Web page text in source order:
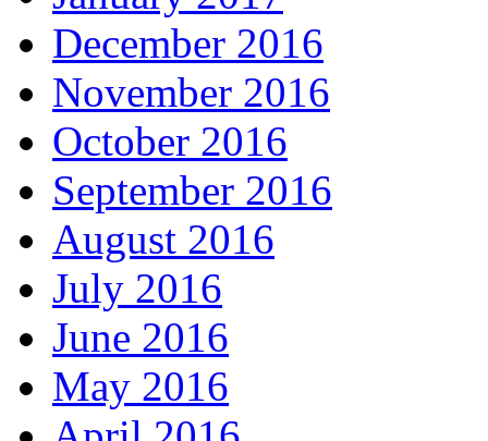
December 2016
November 2016
October 2016
September 2016
August 2016
July 2016
June 2016
May 2016